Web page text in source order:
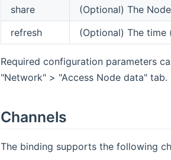
share
(Optional) The
refresh
(Optional) The
Required configuration parameters
"Network" > "Access Node data" tab.
Channels
The binding supports the following